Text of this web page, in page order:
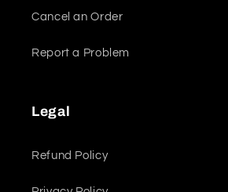
Cancel an Order
Report a Problem
Legal
Refund Policy